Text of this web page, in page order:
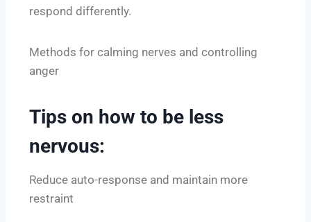
respond differently.
Methods for calming nerves and controlling
anger
Tips on how to be less
nervous:
Reduce auto-response and maintain more
restraint